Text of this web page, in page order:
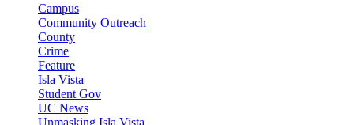
Campus
Community Outreach
County
Crime
Feature
Isla Vista
Student Gov
UC News
Unmasking Isla Vista